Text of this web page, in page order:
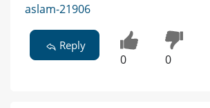
aslam-21906
Reply
0 0